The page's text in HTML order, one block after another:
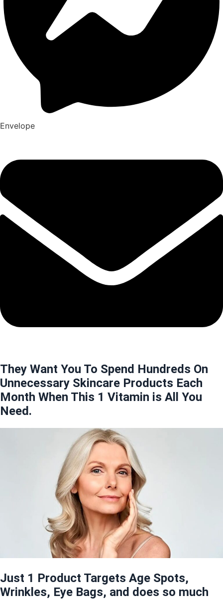
Envelope
They Want You To Spend Hundreds On
Unnecessary Skincare Products Each
Month When This 1 Vitamin is All You
Need.
Just 1 Product Targets Age Spots,
Wrinkles, Eye Bags, and does so much